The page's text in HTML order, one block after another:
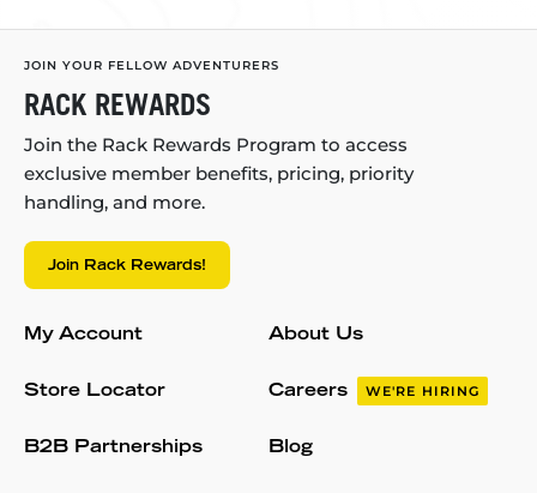
JOIN YOUR FELLOW ADVENTURERS
RACK REWARDS
Join the Rack Rewards Program to access
exclusive member benefits, pricing, priority
handling, and more.
Join Rack Rewards!
My Account
Store Locator
B2B Partnerships
About Us
Careers WE'RE HIRING
Blog